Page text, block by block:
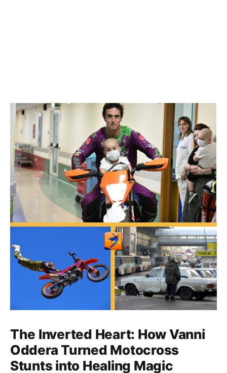
The Inverted Heart: How Vanni
Oddera Turned Motocross
Stunts into Healing Magic